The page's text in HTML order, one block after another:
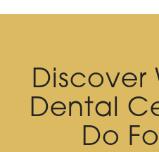
Discover
Dental
Do